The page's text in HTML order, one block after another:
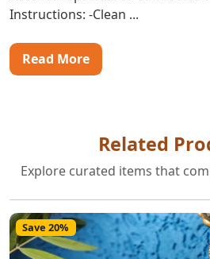
Instructions: -Clean ...
Read More
Related
Explore curated items that
Save 20%